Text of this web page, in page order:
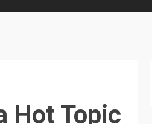
Hot Topic